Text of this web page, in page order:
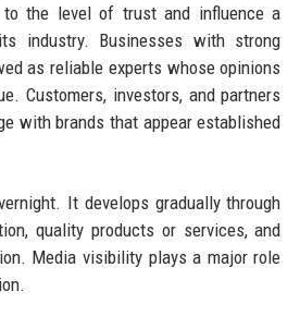
to the level of trust and influence a
industry. Businesses with strong
as reliable experts whose opinions
Customers, investors, and partners
with brands that appear established
It develops gradually through
quality products or services, and
Media visibility plays a major role